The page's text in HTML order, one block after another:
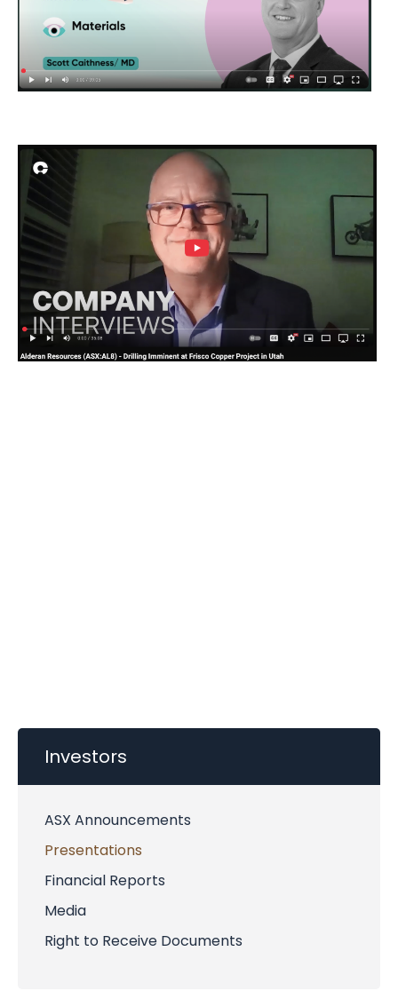
Investors
ASX Announcements
Presentations
Financial Reports
Media
Right to Receive Documents